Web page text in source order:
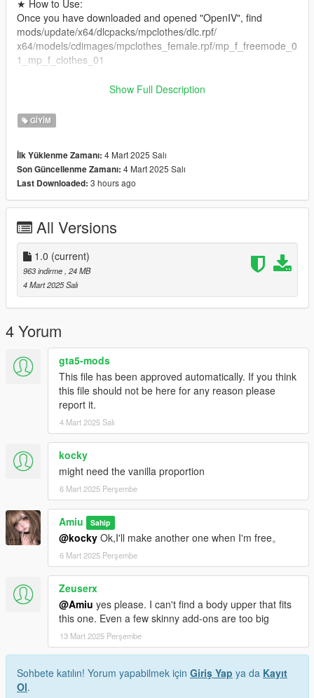
★ How to Use:
Once you have downloaded and opened "OpenIV", find
mods/update/x64/dlcpacks/mpclothes/dlc.rpf/
x64/models/cdimages/mpclothes_female.rpf/mp_f_freemode_0
1_mp_f_clothes_01
face.XML, please add KOOK: https://kook.vip/OOvAQ1
, you can find me on KOOK, KOOK ID: 阿喵喵 #8888.
★ Precautions!
Please don't resell or re-edit my files! Thank you!
Thank you for the likes and hope you have fun.
★ 这是完全属于我的原创服装，请不要倒卖商用和二次编辑，请
尊重我的作品，希望你们喜欢！
★ 内含5个优质纹理。
★建议：建议您将 mpclothes 插件模块与此模块一起使用，可以
在GTA5mods里面找到mpclothes插槽模组。
★使用方法：
下载并打开“OpenIV”后，找到
mods/update/x64/dlcpacks/mpclothes/dlc.rpf/
x64/models/cdimages/mpclothes_female.rpf/mp_f_freemode_0
1_mp_f_clothes_01
如果您想定制独家的服装、皮肤、动画、捏脸数据.XML，请加入
KOOK：https：//kook.vip/OOvAQ1
，您可以在KOOK上找到我，KOOK ID： 捏脸机器人#8888。
★注意事项！
请不要转售或二次编辑我的文件！谢谢！
感谢您的喜欢，希望您玩得开心。
Show Full Description
GIYIM
İlk Yüklenme Zamanı: 4 Mart 2025 Salı
Son Güncellenme Zamanı: 4 Mart 2025 Salı
Last Downloaded: 3 hours ago
All Versions
1.0 (current)
963 indirme , 24 MB
4 Mart 2025 Salı
4 Yorum
gta5-mods
This file has been approved automatically. If you think
this file should not be here for any reason please
report it.
4 Mart 2025 Salı
kocky
might need the vanilla proportion
6 Mart 2025 Perşembe
Amiu Sahip
@kocky Ok,I'll make another one when I'm free。
6 Mart 2025 Perşembe
Zeuserx
@Amiu yes please. I can't find a body upper that fits
this one. Even a few skinny add-ons are too big
13 Mart 2025 Perşembe
Sohbete katılın! Yorum yapabilmek için Giriş Yap ya da Kayıt
Ol.